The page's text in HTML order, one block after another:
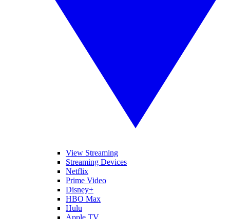
View Streaming
Streaming Devices
Netflix
Prime Video
Disney+
HBO Max
Hulu
Apple TV